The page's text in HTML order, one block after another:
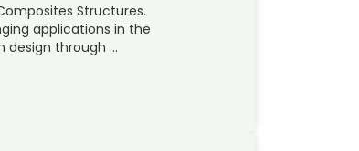
Structures.
applications in the
design through …